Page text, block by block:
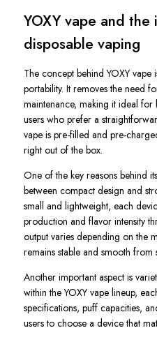
YOXY vape and
disposable vaping
The concept behind YOXY
portability. It removes the need
maintenance, making it ideal
users who prefer a
vape is pre-filled and pre-
right out of the box.
One of the key reasons behind
between compact design and
small and lightweight, each
production and flavor intensity
output varies depending on the
remains stable and smooth from
Another important aspect is
within the YOXY vape lineup,
specifications, puff capacities,
users to choose a device that